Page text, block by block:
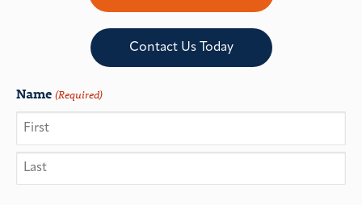
Contact Us Today
Name (Required)